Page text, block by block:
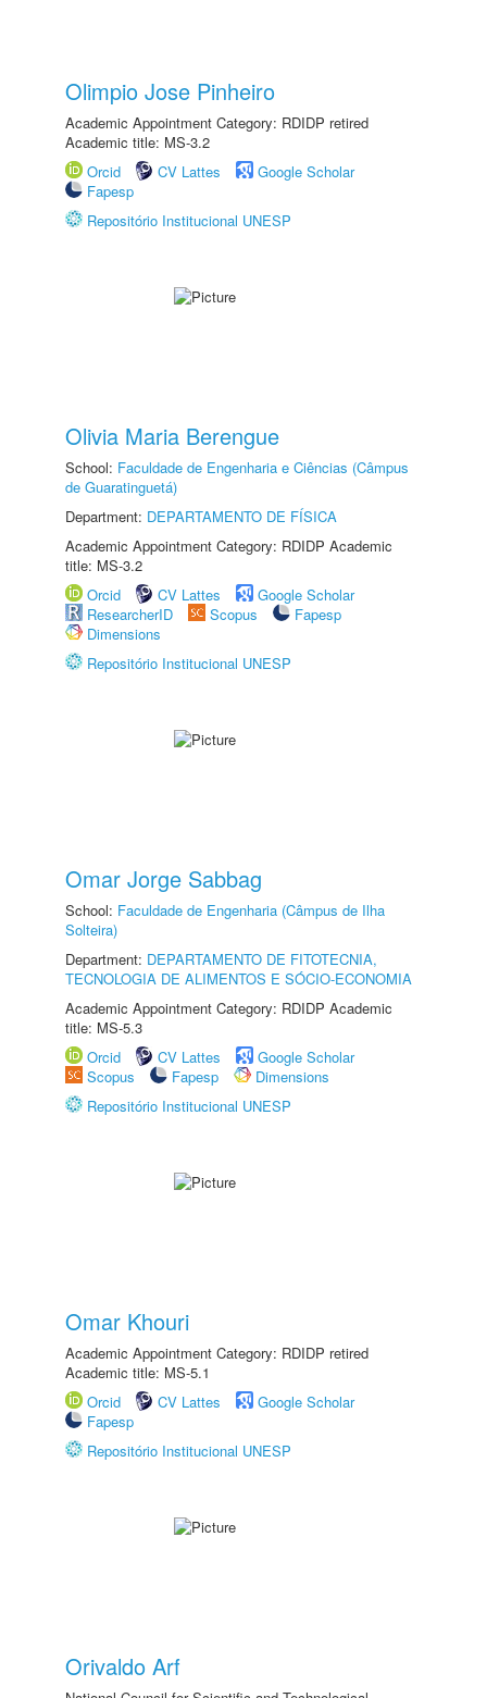
Olimpio Jose Pinheiro
Academic Appointment Category: RDIDP retired
Academic title: MS-3.2
Orcid
CV Lattes
Google Scholar
Fapesp
Repositório Institucional UNESP
Olivia Maria Berengue
School: Faculdade de Engenharia e Ciências (Câmpus
de Guaratinguetá)
Department: DEPARTAMENTO DE FÍSICA
Academic Appointment Category: RDIDP Academic
title: MS-3.2
Orcid
CV Lattes
Google Scholar
ResearcherID
Scopus
Fapesp
Dimensions
Repositório Institucional UNESP
Omar Jorge Sabbag
School: Faculdade de Engenharia (Câmpus de Ilha
Solteira)
Department: DEPARTAMENTO DE FITOTECNIA,
TECNOLOGIA DE ALIMENTOS E SÓCIO-ECONOMIA
Academic Appointment Category: RDIDP Academic
title: MS-5.3
Orcid
CV Lattes
Google Scholar
Scopus
Fapesp
Dimensions
Repositório Institucional UNESP
Omar Khouri
Academic Appointment Category: RDIDP retired
Academic title: MS-5.1
Orcid
CV Lattes
Google Scholar
Fapesp
Repositório Institucional UNESP
Orivaldo Arf